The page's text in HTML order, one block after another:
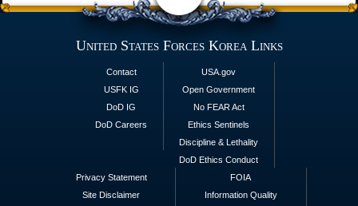
United States Forces Korea Links
Contact
USFK IG
DoD IG
DoD Careers
USA.gov
Open Government
No FEAR Act
Ethics Sentinels
Discipline & Lethality
DoD Ethics Conduct
Privacy Statement
Site Disclaimer
FOIA
Information Quality